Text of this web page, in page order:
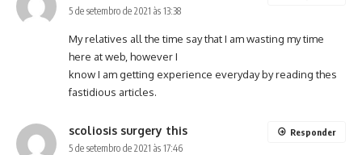
5 de setembro de 2021 às 13:38
My relatives all the time say that I am wasting my time
here at web, however I
know I am getting experience everyday by reading thes
fastidious articles.
scoliosis surgery this
5 de setembro de 2021 às 17:46
Responder